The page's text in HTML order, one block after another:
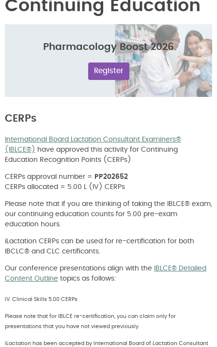
Continuing Education
Pharmacology Boost 2026
Register
CERPs
International Board Lactation Consultant Examiners®
(IBLCE®) have approved this activity for Continuing
Education Recognition Points (CERPs)
CERPs approval number =
PP202652
CERPs allocated = 5.00 L (IV) CERPs
Please note that if you are thinking of taking the IBLCE® exam,
our continuing education counts for 5.00 pre-exam
education hours.
iLactation CERPs can be used for re-certification for both
IBCLC® and CLC certificants.
Our conference presentations align with the
IBLCE® Detailed
Content Outline topics as follows:
IV. Clinical Skills 5.00 CERPs
Please note that for IBLCE re-certification, you can claim only for
presentations that you have not viewed previously.
iLactation has been accepted by International Board of Lactation Consultant